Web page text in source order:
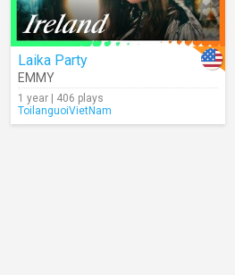
Laika Party
EMMY
1 year | 406 plays
ToilanguoiVietNam